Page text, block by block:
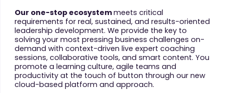
Our one-stop ecosystemmeets critical
requirements for real, sustained, and results-oriented
leadership development. We provide the key to
solving your most pressing business challenges on-
demand with context-driven live expert coaching
sessions, collaborative tools, and smart content. You
promote a learning culture, agile teams and
productivity at the touch of button through our new
cloud-based platform and approach.